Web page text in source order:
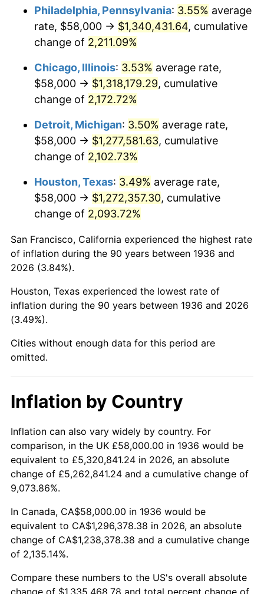
1971 $168,992.81 4.38%
1972 $174,417.27 3.21%
1974 $205,712.23 11.04%
1976 $237,424.46 5.76%
$252,863.31
1978 $272,057.55
1979 $302,935.25
1980 $343,827.34 13.50%
1981 $379,294.96
1982 $402,661.87 6.16%
1983
1984 $433,539.57 4.32%
1986 $457,323.74 1.86%
1987 $474,014.39 3.65%
1988 $493,625.90 4.14%
1989
1990 $545,366.91 5.40%
1991 $568,316.55 4.21%
1993 $602,949.64 2.99%
Philadelphia, Pennsylvania: 3.55% average
rate, $58,000 → $1,340,431.64, cumulative
change of 2,211.09%
Chicago, Illinois: 3.53% average rate,
$58,000 → $1,318,179.29, cumulative
change of 2,172.72%
Detroit, Michigan: 3.50% average rate,
$58,000 → $1,277,581.63, cumulative
change of 2,102.73%
Houston, Texas: 3.49% average rate,
$58,000 → $1,272,357.30, cumulative
change of 2,093.72%
San Francisco, California experienced the highest rate
of inflation during the 90 years between 1936 and
2026 (3.84%).
Houston, Texas experienced the lowest rate of
inflation during the 90 years between 1936 and 2026
(3.49%).
Cities without enough data for this period are
omitted.
Inflation by Country
Inflation can also vary widely by country. For
comparison, in the UK £58,000.00 in 1936 would be
equivalent to £5,320,841.24 in 2026, an absolute
change of £5,262,841.24 and a cumulative change of
9,073.86%.
In Canada, CA$58,000.00 in 1936 would be
equivalent to CA$1,296,378.38 in 2026, an absolute
change of CA$1,238,378.38 and a cumulative change
of 2,135.14%.
Compare these numbers to the US's overall absolute
change of $1,335,468.78 and total percent change of